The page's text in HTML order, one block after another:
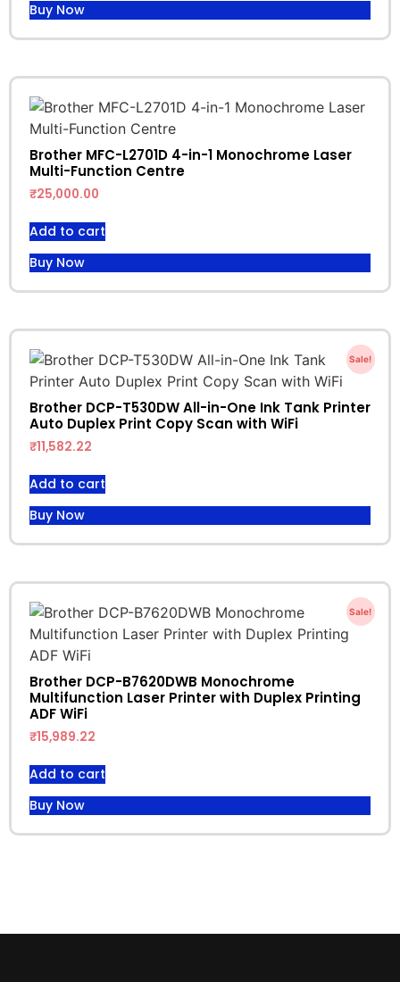
Buy Now
Brother MFC-L2701D 4-in-1 Monochrome Laser
Multi-Function Centre
₹25,000.00
Add to cart
Buy Now
Sale!
Brother DCP-T530DW All-in-One Ink Tank Printer
Auto Duplex Print Copy Scan with WiFi
₹11,582.22
Add to cart
Buy Now
Sale!
Brother DCP-B7620DWB Monochrome
Multifunction Laser Printer with Duplex Printing
ADF WiFi
₹15,989.22
Add to cart
Buy Now